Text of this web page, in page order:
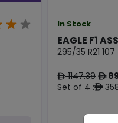
In Stock
EAGLE F1
295/35 R21 107
ê1147.39 ê
Set of 4 :ê